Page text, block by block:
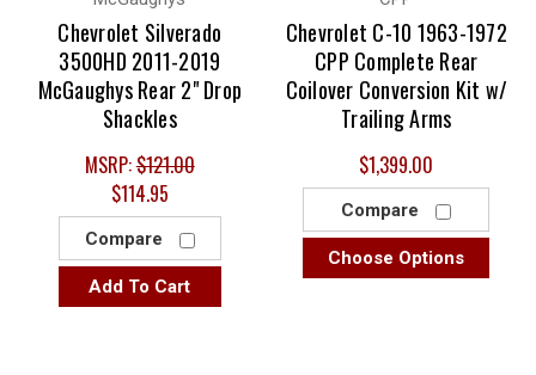
Chevrolet Silverado
3500HD 2011-2019
McGaughys Rear 2" Drop
Shackles
MSRP:$121.00
$114.95
Compare
Add To Cart
Chevrolet C-10 1963-1972
CPP Complete Rear
Coilover Conversion Kit w/
Trailing Arms
$1,399.00
Compare
Choose Options